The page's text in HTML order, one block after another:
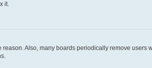
it.
Also, many boards periodically remove